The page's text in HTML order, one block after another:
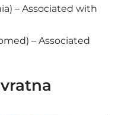
– Associated with
– Associated